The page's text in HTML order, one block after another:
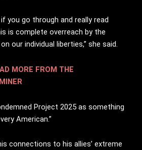
you go through and really read
is complete overreach by the
our individual liberties,” she said.
MORE FROM THE
Project 2025 as something
American.”
connections to his allies’ extreme